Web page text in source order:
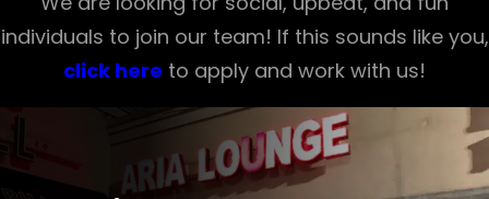
individuals to join our team! If this sounds like you,
click here to apply and work with us!